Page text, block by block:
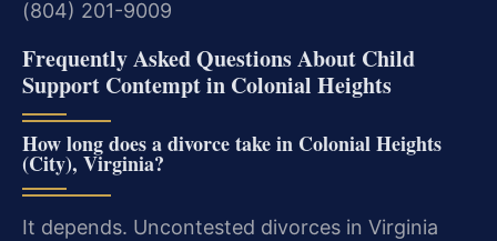
(804) 201-9009
Frequently Asked Questions About Child
Support Contempt in Colonial Heights
How long does a divorce take in Colonial Heights
(City), Virginia?
It depends. Uncontested divorces in Virginia